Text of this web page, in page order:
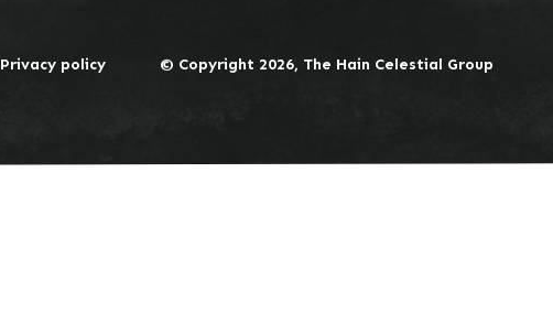
Privacy policy © Copyright 2026, The Hain Celestial Group